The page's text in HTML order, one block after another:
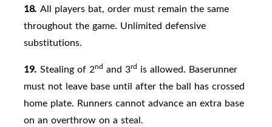
18. All players bat, order must remain the same
throughout the game. Unlimited defensive
substitutions.
19. Stealing of 2nd and 3rd is allowed. Baserunner
must not leave base until after the ball has crossed
home plate. Runners cannot advance an extra base
on an overthrow on a steal.